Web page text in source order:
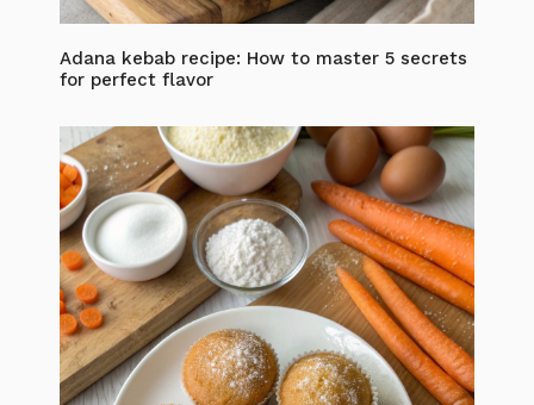
Adana kebab recipe: How to master 5 secrets
for perfect flavor